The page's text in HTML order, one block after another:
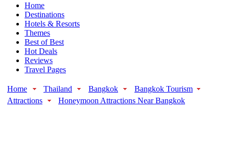
Home
Destinations
Hotels & Resorts
Themes
Best of Best
Hot Deals
Reviews
Travel Pages
Home Thailand Bangkok
Bangkok Tourism
Attractions
Honeymoon Attractions Near Bangkok